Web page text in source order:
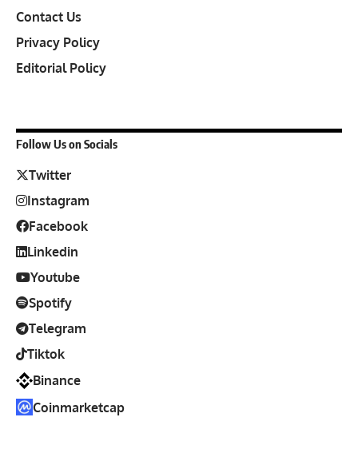
Contact Us
Privacy Policy
Editorial Policy
Follow Us on Socials
Twitter
Instagram
Facebook
Linkedin
Youtube
Spotify
Telegram
Tiktok
Binance
Coinmarketcap